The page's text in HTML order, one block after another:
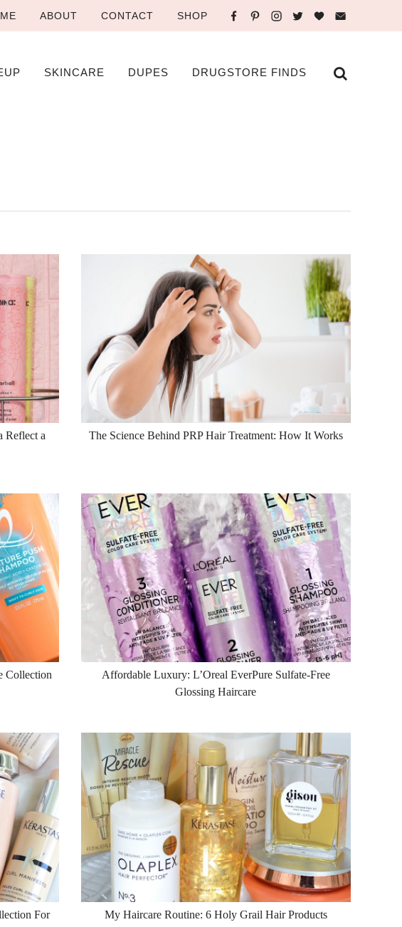
ABOUT CONTACT SHOP
SKINCARE DUPES DRUGSTORE FINDS
Reflect a
The Science Behind PRP Hair Treatment: How It Works
Collection
Affordable Luxury: L’Oreal EverPure Sulfate-Free
Glossing Haircare
For
My Haircare Routine: 6 Holy Grail Hair Products